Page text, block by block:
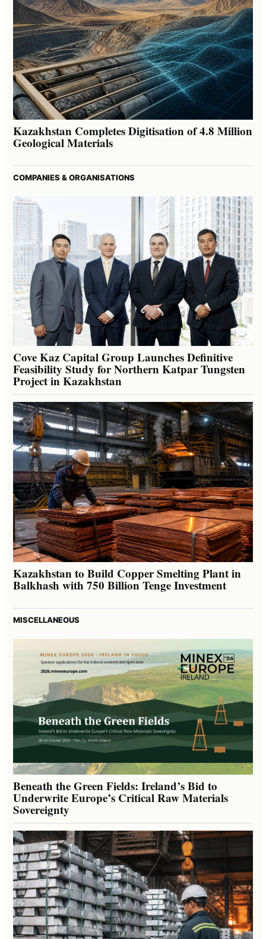
Kazakhstan Completes Digitisation of 4.8 Million
Geological Materials
COMPANIES & ORGANISATIONS
Cove Kaz Capital Group Launches Definitive
Feasibility Study for Northern Katpar Tungsten
Project in Kazakhstan
Kazakhstan to Build Copper Smelting Plant in
Balkhash with 750 Billion Tenge Investment
MISCELLANEOUS
Beneath the Green Fields: Ireland’s Bid to
Underwrite Europe’s Critical Raw Materials
Sovereignty